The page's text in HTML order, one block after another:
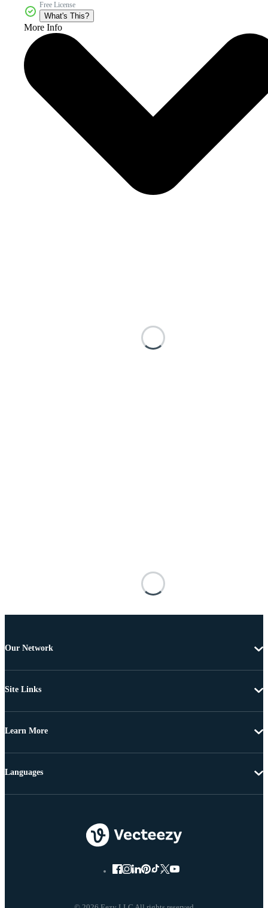
Free License
What's This?
More Info
Our Network
Site Links
Learn More
Languages